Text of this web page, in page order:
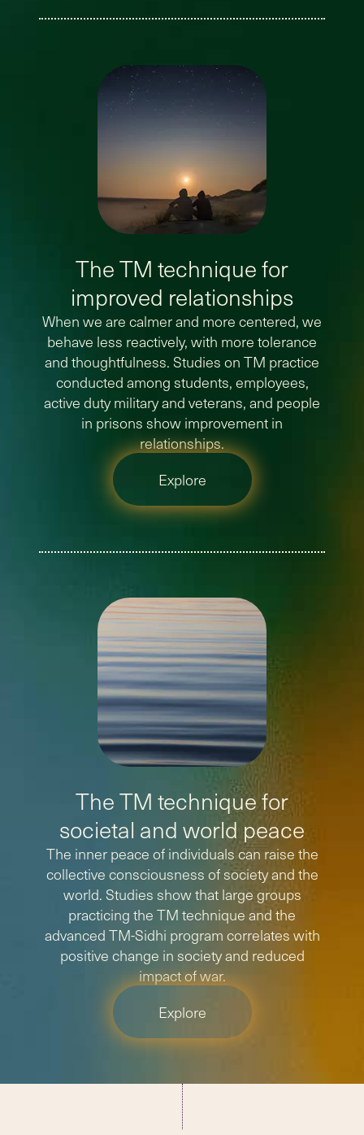
The TM technique for
improved relationships
When we are calmer and more centered, we
behave less reactively, with more tolerance
and thoughtfulness. Studies on TM practice
conducted among students, employees,
active duty military and veterans, and people
in prisons show improvement in
relationships.
Explore
The TM technique for
societal and world peace
The inner peace of individuals can raise the
collective consciousness of society and the
world. Studies show that large groups
practicing the TM technique and the
advanced TM-Sidhi program correlates with
positive change in society and reduced
impact of war.
Explore